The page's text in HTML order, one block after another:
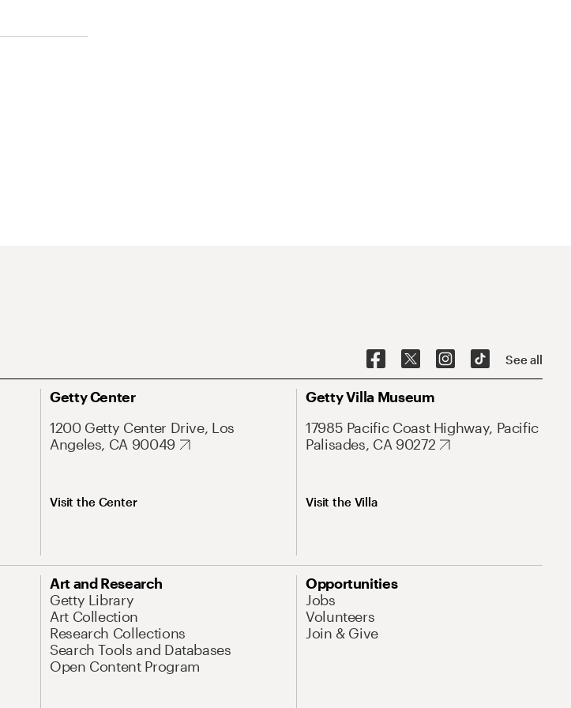
See all
Getty Center
1200 Getty Center Drive, Los
Angeles, CA 90049
Visit the Center
Getty Villa Museum
17985 Pacific Coast Highway, Pacific
Palisades, CA 90272
Visit the Villa
Art and Research
Getty Library
Art Collection
Research Collections
Search Tools and Databases
Open Content Program
Opportunities
Jobs
Volunteers
Join & Give